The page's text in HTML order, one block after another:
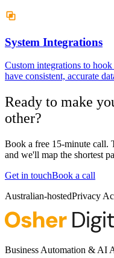
System Integrations
Custom integrations to
have consistent, accurate
Ready to make
other?
Book a free 15-minute call.
and we'll map the shortest
Get in touchBook a call
Australian-hostedPrivacy
Business Automation & AI